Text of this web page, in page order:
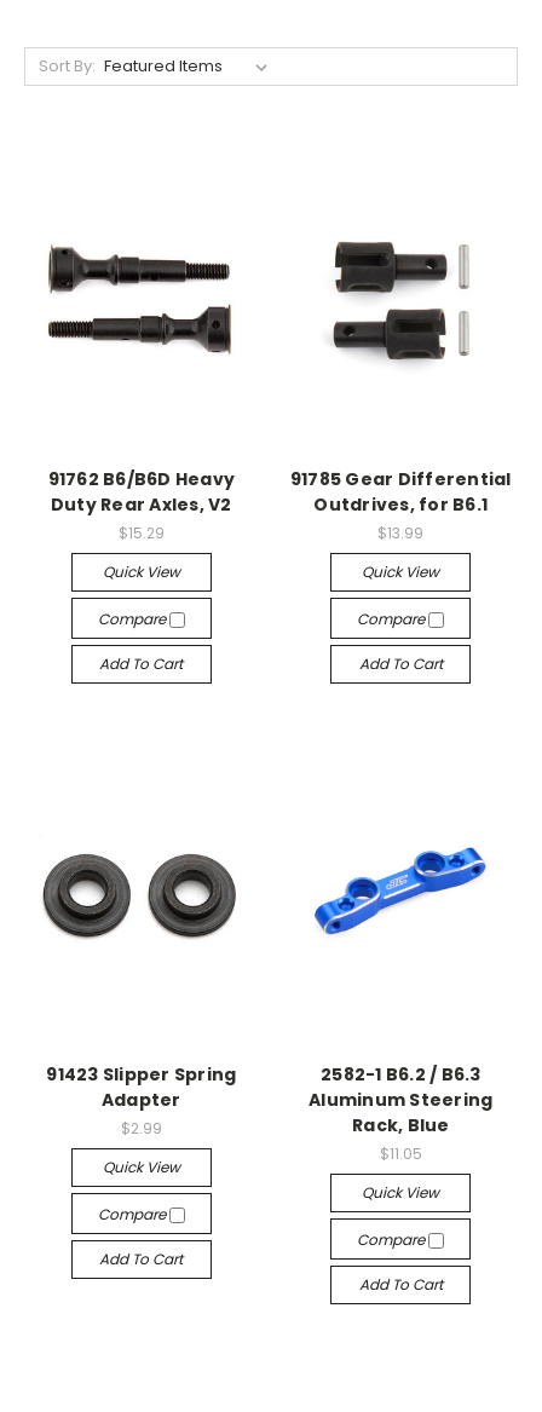
Sort By:
91762 B6/B6D Heavy
Duty Rear Axles, V2
$15.29
Quick View
Compare
Add To Cart
91785 Gear Differential
Outdrives, for B6.1
$13.99
Quick View
Compare
Add To Cart
91423 Slipper Spring
Adapter
$2.99
Quick View
Compare
Add To Cart
2582-1 B6.2 / B6.3
Aluminum Steering
Rack, Blue
$11.05
Quick View
Compare
Add To Cart